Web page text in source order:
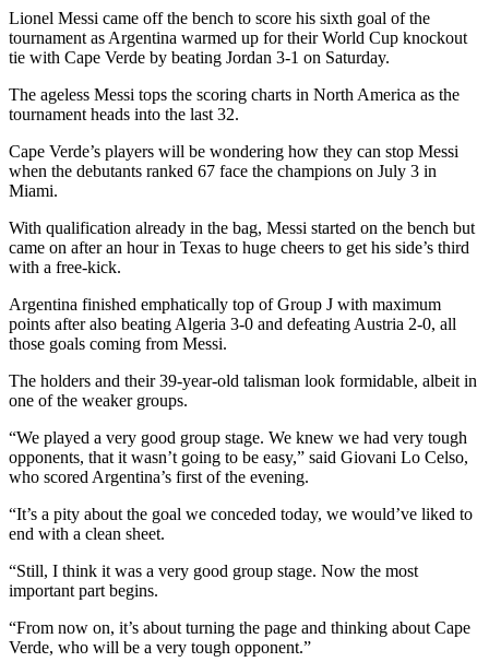
Lionel Messi came off the bench to score his sixth goal of the
tournament as Argentina warmed up for their World Cup knockout
tie with Cape Verde by beating Jordan 3-1 on Saturday.
The ageless Messi tops the scoring charts in North America as the
tournament heads into the last 32.
Cape Verde’s players will be wondering how they can stop Messi
when the debutants ranked 67 face the champions on July 3 in
Miami.
With qualification already in the bag, Messi started on the bench but
came on after an hour in Texas to huge cheers to get his side’s third
with a free-kick.
Argentina finished emphatically top of Group J with maximum
points after also beating Algeria 3-0 and defeating Austria 2-0, all
those goals coming from Messi.
The holders and their 39-year-old talisman look formidable, albeit in
one of the weaker groups.
“We played a very good group stage. We knew we had very tough
opponents, that it wasn’t going to be easy,” said Giovani Lo Celso,
who scored Argentina’s first of the evening.
“It’s a pity about the goal we conceded today, we would’ve liked to
end with a clean sheet.
“Still, I think it was a very good group stage. Now the most
important part begins.
“From now on, it’s about turning the page and thinking about Cape
Verde, who will be a very tough opponent.”